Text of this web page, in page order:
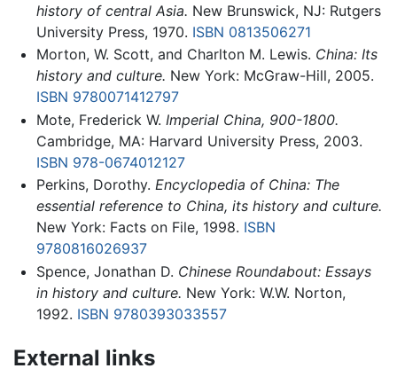
history of central Asia. New Brunswick, NJ: Rutgers
University Press, 1970. ISBN 0813506271
Morton, W. Scott, and Charlton M. Lewis. China: Its
history and culture. New York: McGraw-Hill, 2005.
ISBN 9780071412797
Mote, Frederick W. Imperial China, 900-1800.
Cambridge, MA: Harvard University Press, 2003.
ISBN 978-0674012127
Perkins, Dorothy. Encyclopedia of China: The
essential reference to China, its history and culture.
New York: Facts on File, 1998. ISBN
9780816026937
Spence, Jonathan D. Chinese Roundabout: Essays
in history and culture. New York: W.W. Norton,
1992. ISBN 9780393033557
External links